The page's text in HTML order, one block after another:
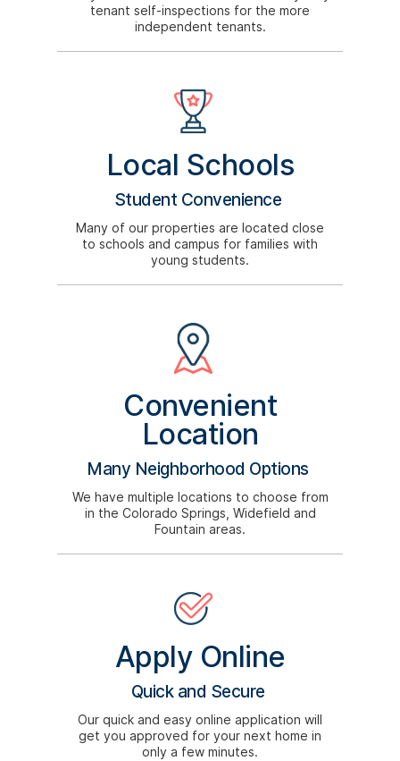
tenant self-inspections for the more
independent tenants.
Local Schools
Student Convenience
Many of our properties are located close
to schools and campus for families with
young students.
Convenient
Location
Many Neighborhood Options
We have multiple locations to choose from
in the Colorado Springs, Widefield and
Fountain areas.
Apply Online
Quick and Secure
Our quick and easy online application will
get you approved for your next home in
only a few minutes.